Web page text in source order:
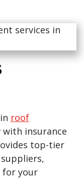
roof
with insurance
top-tier
for your